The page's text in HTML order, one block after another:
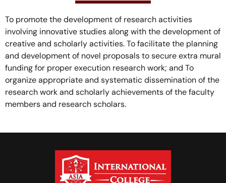
To promote the development of research activities
involving innovative studies along with the development of
creative and scholarly activities. To facilitate the planning
and development of novel proposals to secure extra mural
funding for proper execution research work; and To
organize appropriate and systematic dissemination of the
research work and scholarly achievements of the faculty
members and research scholars.